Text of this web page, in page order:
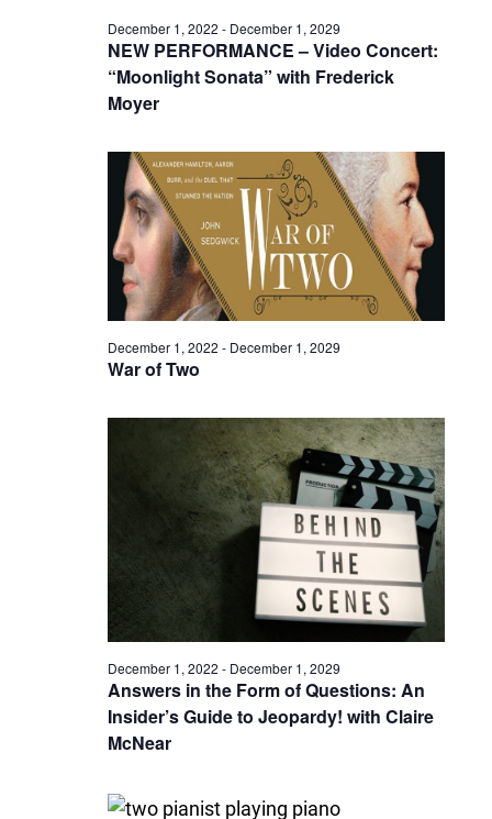
NEW PERFORMANCE – Video Concert:
“Moonlight Sonata” with Frederick
Moyer
December 1, 2022 - December 1, 2029
War of Two
December 1, 2022 - December 1, 2029
Answers in the Form of Questions: An
Insider’s Guide to Jeopardy! with Claire
McNear
December 1, 2022 - December 1, 2029